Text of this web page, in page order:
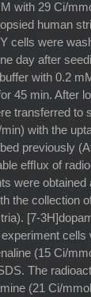
with 29 Ci/
human
cells were
day after
with 0.2
45 min. After
transferred to
with the
previously
efﬂux of
were obtained
the collection
[7-
(15 Ci/
The
(21 Ci/